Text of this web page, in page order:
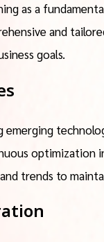
as a
and
goals.
emerging
optimization
trends to